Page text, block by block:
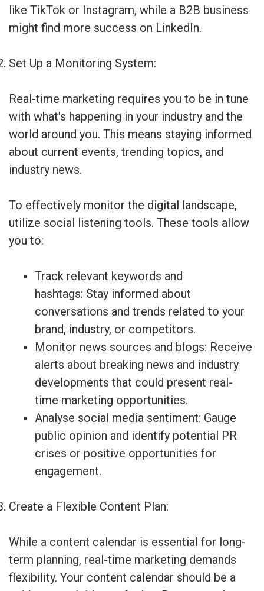
like TikTok or Instagram, while a B2B business
might find more success on LinkedIn.
Set Up a Monitoring System:
Real-time marketing requires you to be in tune
with what's happening in your industry and the
world around you. This means staying informed
about current events, trending topics, and
industry news.
To effectively monitor the digital landscape,
utilize social listening tools. These tools allow
you to:
Track relevant keywords and
hashtags: Stay informed about
conversations and trends related to your
brand, industry, or competitors.
Monitor news sources and blogs: Receive
alerts about breaking news and industry
developments that could present real-
time marketing opportunities.
Analyse social media sentiment: Gauge
public opinion and identify potential PR
crises or positive opportunities for
engagement.
Create a Flexible Content Plan:
While a content calendar is essential for long-
term planning, real-time marketing demands
flexibility. Your content calendar should be a